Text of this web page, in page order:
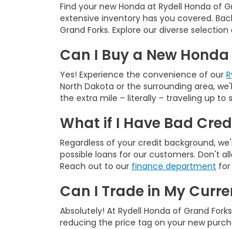
Find your new Honda at Rydell Honda of
extensive inventory has you covered.
Grand Forks. Explore our diverse
Can I Buy a New
Yes! Experience the convenience of our
North Dakota or the surrounding area,
the extra mile – literally – traveling up to
What if I Have Bad
Regardless of your credit background,
possible loans for our customers. Don't
Reach out to our finance department
Can I Trade in My
Absolutely! At Rydell Honda of Grand
reducing the price tag on your new